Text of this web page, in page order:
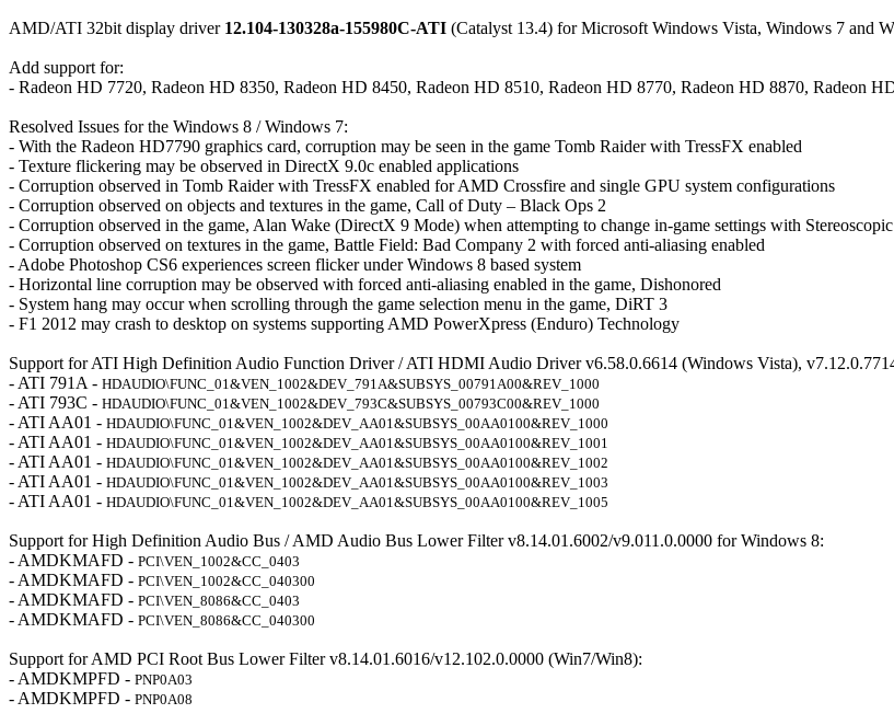
AMD/ATI 32bit display driver 12.104-130328a-155980C-ATI (Catalyst 13.4) for Microsoft Windows Vista, Windows 7 and
Add support for:
- Radeon HD 7720, Radeon HD 8350, Radeon HD 8450, Radeon HD 8510, Radeon HD 8770, Radeon HD 8870, Radeon
Resolved Issues for the Windows 8 / Windows 7:
- With the Radeon HD7790 graphics card, corruption may be seen in the game Tomb Raider with TressFX enabled
- Texture flickering may be observed in DirectX 9.0c enabled applications
- Corruption observed in Tomb Raider with TressFX enabled for AMD Crossfire and single GPU system configurations
- Corruption observed on objects and textures in the game, Call of Duty – Black Ops 2
- Corruption observed in the game, Alan Wake (DirectX 9 Mode) when attempting to change in-game settings with
- Corruption observed on textures in the game, Battle Field: Bad Company 2 with forced anti-aliasing enabled
- Adobe Photoshop CS6 experiences screen flicker under Windows 8 based system
- Horizontal line corruption may be observed with forced anti-aliasing enabled in the game, Dishonored
- System hang may occur when scrolling through the game selection menu in the game, DiRT 3
- F1 2012 may crash to desktop on systems supporting AMD PowerXpress (Enduro) Technology
Support for ATI High Definition Audio Function Driver / ATI HDMI Audio Driver v6.58.0.6614 (Windows Vista),
- ATI 791A - HDAUDIO\FUNC_01&VEN_1002&DEV_791A&SUBSYS_00791A00&REV_1000
- ATI 793C - HDAUDIO\FUNC_01&VEN_1002&DEV_793C&SUBSYS_00793C00&REV_1000
- ATI AA01 - HDAUDIO\FUNC_01&VEN_1002&DEV_AA01&SUBSYS_00AA0100&REV_1000
- ATI AA01 - HDAUDIO\FUNC_01&VEN_1002&DEV_AA01&SUBSYS_00AA0100&REV_1001
- ATI AA01 - HDAUDIO\FUNC_01&VEN_1002&DEV_AA01&SUBSYS_00AA0100&REV_1002
- ATI AA01 - HDAUDIO\FUNC_01&VEN_1002&DEV_AA01&SUBSYS_00AA0100&REV_1003
- ATI AA01 - HDAUDIO\FUNC_01&VEN_1002&DEV_AA01&SUBSYS_00AA0100&REV_1005
Support for High Definition Audio Bus / AMD Audio Bus Lower Filter v8.14.01.6002/v9.011.0.0000 for Windows 8:
- AMDKMAFD - PCI\VEN_1002&CC_0403
- AMDKMAFD - PCI\VEN_1002&CC_040300
- AMDKMAFD - PCI\VEN_8086&CC_0403
- AMDKMAFD - PCI\VEN_8086&CC_040300
Support for AMD PCI Root Bus Lower Filter v8.14.01.6016/v12.102.0.0000 (Win7/Win8):
- AMDKMPFD - PNP0A03
- AMDKMPFD - PNP0A08